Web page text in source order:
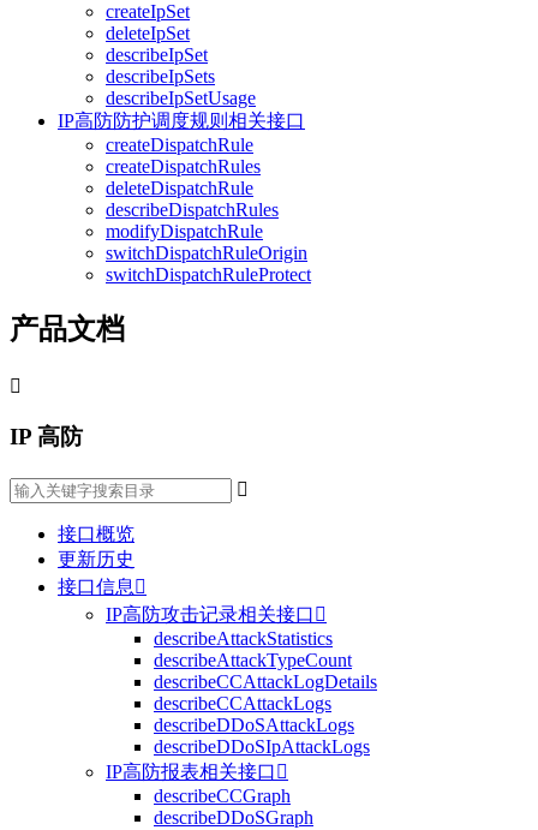
createIpSet
deleteIpSet
describeIpSet
describeIpSets
describeIpSetUsage
IP高防防护调度规则相关接口
createDispatchRule
createDispatchRules
deleteDispatchRule
describeDispatchRules
modifyDispatchRule
switchDispatchRuleOrigin
switchDispatchRuleProtect
产品文档

IP 高防

接口概览
更新历史
接口信息 
IP高防攻击记录相关接口 
describeAttackStatistics
describeAttackTypeCount
describeCCAttackLogDetails
describeCCAttackLogs
describeDDoSAttackLogs
describeDDoSIpAttackLogs
IP高防报表相关接口 
describeCCGraph
describeDDoSGraph